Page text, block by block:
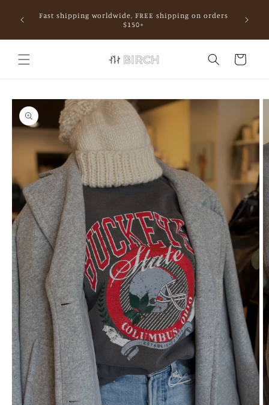
contentFast shipping worldwide, FREE shipping on orders
$150+
Cart
Skip to
product
information